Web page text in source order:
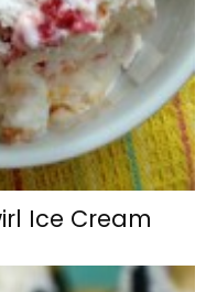
Ice Cream